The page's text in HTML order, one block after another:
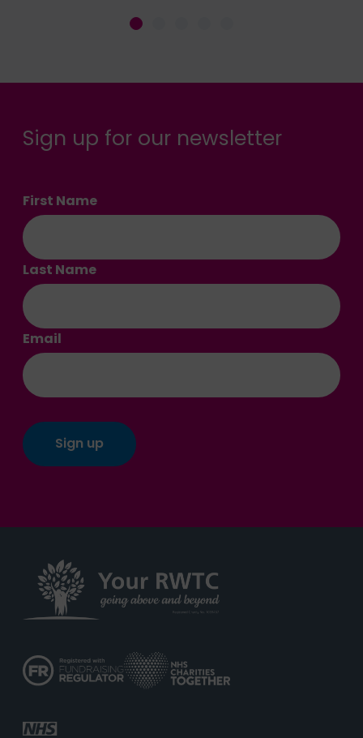
Sign up for our newsletter
First Name
Last Name
Email